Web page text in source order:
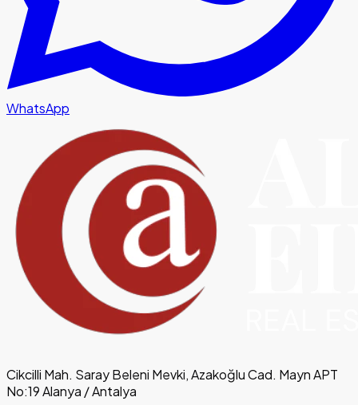
WhatsApp
Cikcilli Mah. Saray Beleni Mevki, Azakoğlu Cad. Mayn APT
No:19 Alanya / Antalya